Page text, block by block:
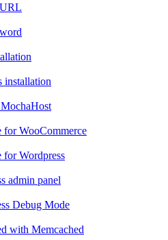
installation
for WooCommerce
for Wordpress
admin panel
Debug Mode
with Memcached